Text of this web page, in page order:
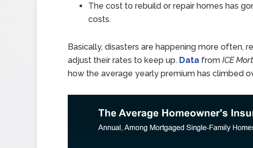
The cost to rebuild or repair homes has
costs.
Basically, disasters are happening more often,
adjust their rates to keep up. Data from ICE
how the average yearly premium has climbed